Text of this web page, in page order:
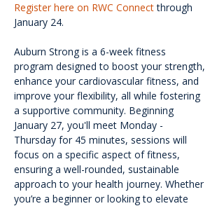
Register here on RWC Connect through
January 24.
Auburn Strong is a 6-week fitness
program designed to boost your strength,
enhance your cardiovascular fitness, and
improve your flexibility, all while fostering
a supportive community. Beginning
January 27, you'll meet Monday -
Thursday for 45 minutes, sessions will
focus on a specific aspect of fitness,
ensuring a well-rounded, sustainable
approach to your health journey. Whether
you’re a beginner or looking to elevate